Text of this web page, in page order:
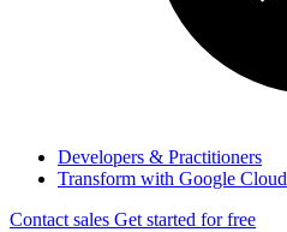
Developers & Practitioners
Transform with Google Cloud
Contact sales Get started for free